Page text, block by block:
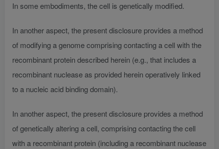
In some embodiments, the cell is genetically modified.
In another aspect, the present disclosure provides a method
of modifying a genome comprising contacting a cell with the
recombinant protein described herein (e.g., that includes a
recombinant nuclease as provided herein operatively linked
to a nucleic acid binding domain).
In another aspect, the present disclosure provides a method
of genetically altering a cell, comprising contacting the cell
with a recombinant protein (including a recombinant nuclease